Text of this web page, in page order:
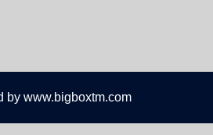
by www.bigboxtm.com